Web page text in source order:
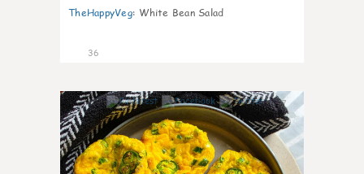
TheHappyVeg: White Bean Salad
36
7